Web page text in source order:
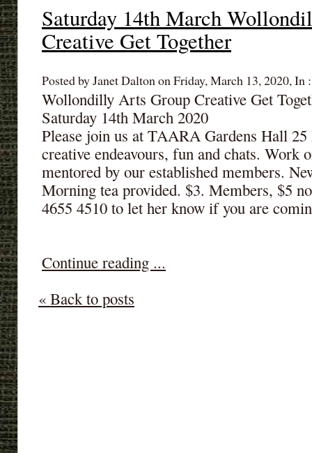
Saturday 14th March
Creative Get Together
Posted by Janet Dalton on Friday, March 13, 2020, In
Wollondilly Arts Group Creative Get
Saturday 14th March 2020
Please join us at TAARA Gardens Hall
creative endeavours, fun and chats. Work
mentored by our established members.
Morning tea provided. $3. Members, $5
4655 4510 to let her know if you are
Continue reading ...
« Back to posts